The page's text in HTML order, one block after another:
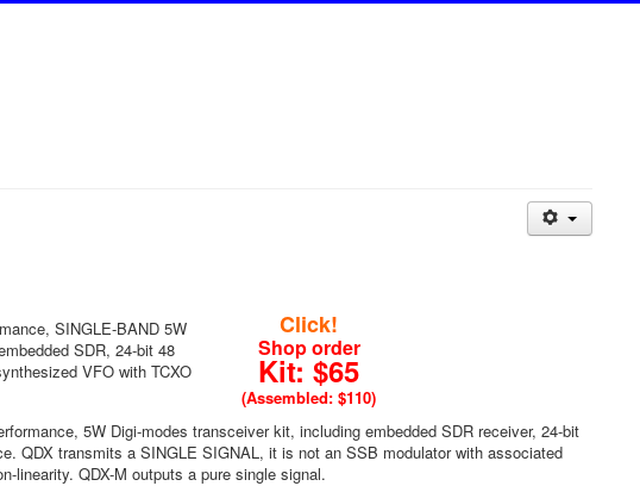
SINGLE-BAND 5W
SDR, 24-bit 48
VFO with TCXO
Click!
Shop order
Kit: $65
(Assembled: $110)
5W Digi-modes transceiver kit, including embedded SDR receiver, 24-bit
QDX transmits a SINGLE SIGNAL, it is not an SSB modulator with associated
linearity. QDX-M outputs a pure single signal.